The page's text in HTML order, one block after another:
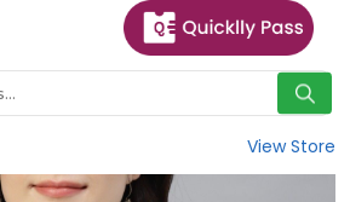
View Store